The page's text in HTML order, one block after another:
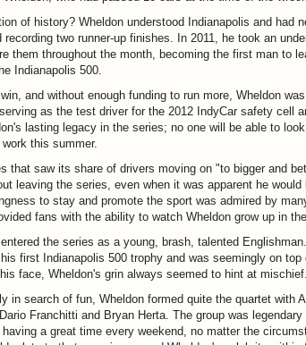
of history? Wheldon understood Indianapolis and had
recording two runner-up finishes. In 2011, he took an
them throughout the month, becoming the first man to
Indianapolis 500.
and without enough funding to run more, Wheldon
as the test driver for the 2012 IndyCar safety cell
lasting legacy in the series; no one will be able to
this summer.
that saw its share of drivers moving on "to bigger and
leaving the series, even when it was apparent he would
to stay and promote the sport was admired by
fans with the ability to watch Wheldon grow up in
the series as a young, brash, talented
first Indianapolis 500 trophy and was seemingly on
face, Wheldon's grin always seemed to hint at mischief.
in search of fun, Wheldon formed quite the quartet with
Franchitti and Bryan Herta. The group was
having a great time every weekend, no matter the